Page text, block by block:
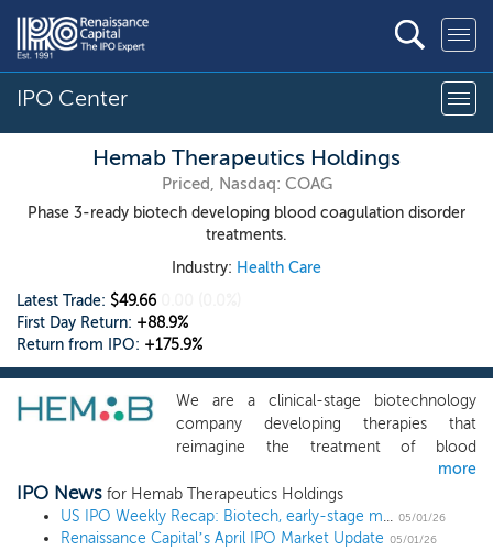
IPO Center
Hemab Therapeutics Holdings
Priced, Nasdaq: COAG
Phase 3-ready biotech developing blood coagulation disorder
treatments.
Industry: Health Care
Latest Trade: $49.66
First Day Return: +88.9%
Return from IPO: +175.9%
We are a clinical-stage biotechnology
company developing therapies that
reimagine the treatment of blood
coagulation disorders to sustain life and
human resilience. Our mission is to build
the leading coagulation company by
discovering, developing, and
more
IPO News for Hemab Therapeutics Holdings
US IPO Weekly Recap: Biotech, early-stage mining, and Bill Ackman close out the April IPO market 05/01/26
Renaissance Capital’s April IPO Market Update 05/01/26